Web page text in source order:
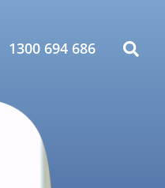
1300 694 686